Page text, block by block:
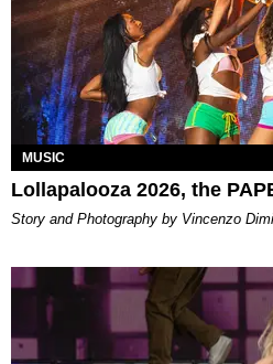
MUSIC
Lollapalooza 2026, the
Story and Photography by Vincenzo